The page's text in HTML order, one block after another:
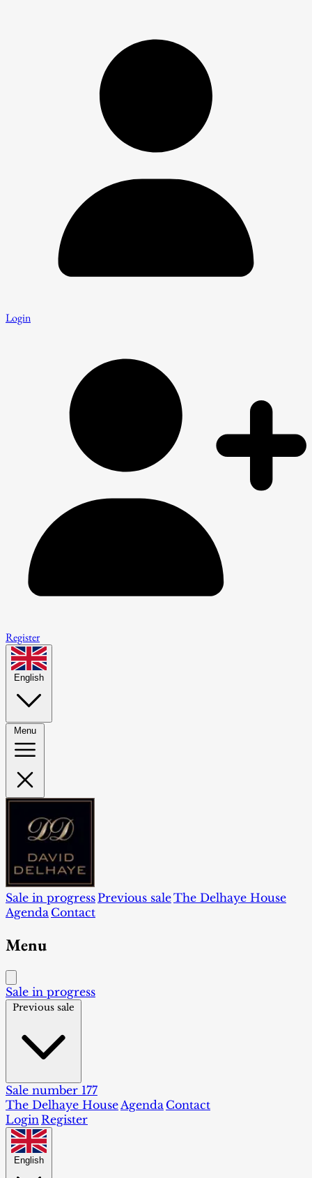
Login
Register
English
Menu
Sale in progressPrevious saleThe Delhaye House
Agenda Contact
Menu
Sale in progress
Previous sale
Sale number 177
The Delhaye House Agenda Contact
Login Register
English